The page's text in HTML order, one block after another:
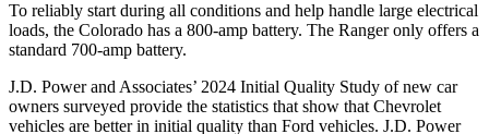
To reliably start during all conditions and help handle large electrical
loads, the Colorado has a 800-amp battery. The Ranger only offers a
standard 700-amp battery.
J.D. Power and Associates’ 2024 Initial Quality Study of new car
owners surveyed provide the statistics that show that Chevrolet
vehicles are better in initial quality than Ford vehicles. J.D. Power